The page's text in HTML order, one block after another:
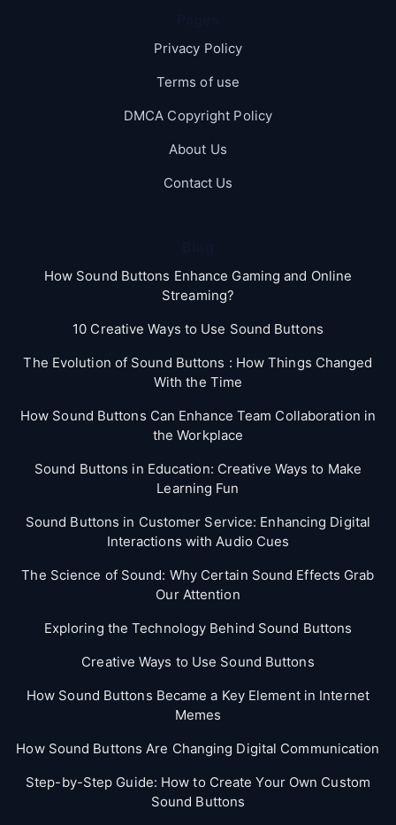
Privacy Policy
Terms of use
DMCA Copyright Policy
About Us
Contact Us
How Sound Buttons Enhance Gaming and Online
Streaming?
10 Creative Ways to Use Sound Buttons
The Evolution of Sound Buttons : How Things Changed
With the Time
How Sound Buttons Can Enhance Team Collaboration in
the Workplace
Sound Buttons in Education: Creative Ways to Make
Learning Fun
Sound Buttons in Customer Service: Enhancing Digital
Interactions with Audio Cues
The Science of Sound: Why Certain Sound Effects Grab
Our Attention
Exploring the Technology Behind Sound Buttons
Creative Ways to Use Sound Buttons
How Sound Buttons Became a Key Element in Internet
Memes
How Sound Buttons Are Changing Digital Communication
Step-by-Step Guide: How to Create Your Own Custom
Sound Buttons